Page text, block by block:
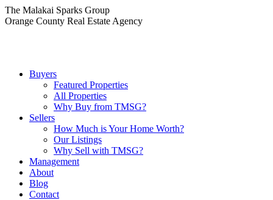
Skip
to
The Malakai Sparks Group
Orange County Real Estate Agency
Buyers
Featured Properties
All Properties
Why Buy from TMSG?
Sellers
How Much is Your Home Worth?
Our Listings
Why Sell with TMSG?
Management
About
Blog
Contact